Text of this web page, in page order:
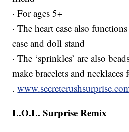
· For ages 5+
· The heart case also
case and doll stand
· The ‘sprinkles’ are also
make bracelets and
.
L.O.L. Surprise Remix